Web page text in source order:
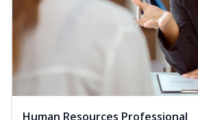
Human Resources Professional